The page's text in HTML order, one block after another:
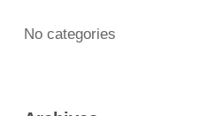
No categories